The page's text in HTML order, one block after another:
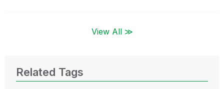
View All ≫
Related Tags